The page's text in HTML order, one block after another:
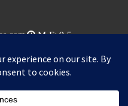
M-F: 9-5
BC